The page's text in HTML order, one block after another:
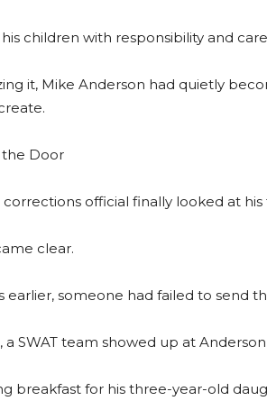
children with responsibility and
it, Mike Anderson had quietly
Door
corrections official finally looked at his
clear.
earlier, someone had failed to send
SWAT team showed up at
breakfast for his three-year-old